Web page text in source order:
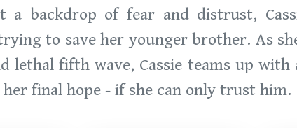
a backdrop of fear and distrust,
to save her younger brother. As
lethal fifth wave, Cassie teams up with
her final hope - if she can only trust him.